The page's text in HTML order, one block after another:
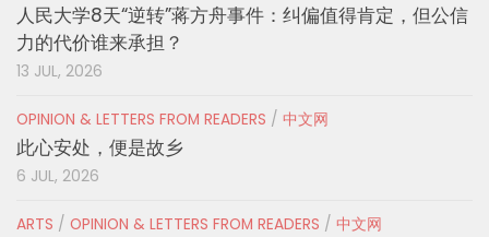
人民大学8天“逆转”蒋方舟事件：纠偏值得肯定，但公信
力的代价谁来承担？
13 JUL, 2026
OPINION & LETTERS FROM READERS / 中文网
此心安处，便是故乡
6 JUL, 2026
ARTS / OPINION & LETTERS FROM READERS / 中文网